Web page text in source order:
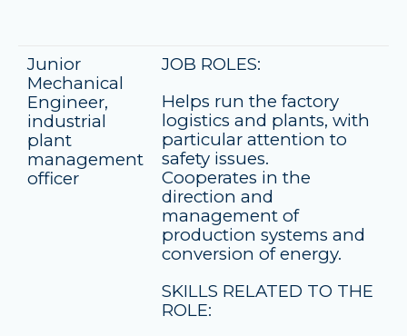
Junior
Mechanical
Engineer,
industrial
plant
management
officer
JOB ROLES:
Helps run the factory
logistics and plants, with
particular attention to
safety issues.
Cooperates in the
direction and
management of
production systems and
conversion of energy.
SKILLS RELATED TO THE
ROLE: